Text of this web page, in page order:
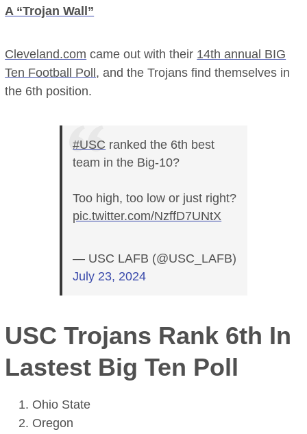
A “Trojan Wall”
Cleveland.com came out with their 14th annual BIG
Ten Football Poll , and the Trojans find themselves in
the 6th position.
#USC ranked the 6th best
team in the Big-10?
Too high, too low or just right?
pic.twitter.com/NzffD7UNtX
— USC LAFB (@USC_LAFB)
July 23, 2024
USC Trojans Rank 6th In
Lastest Big Ten Poll
Ohio State
Oregon